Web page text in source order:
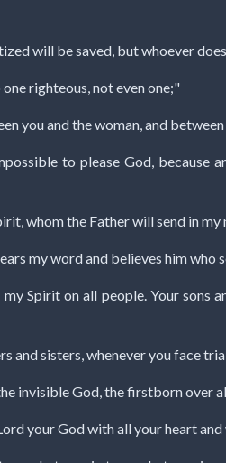
will be saved, but whoever
righteous, not even one;"
you and the woman, and
to please God, because
whom the Father will send in
my word and believes him
Spirit on all people. Your sons
and sisters, whenever you face
invisible God, the firstborn over
your God with all your heart